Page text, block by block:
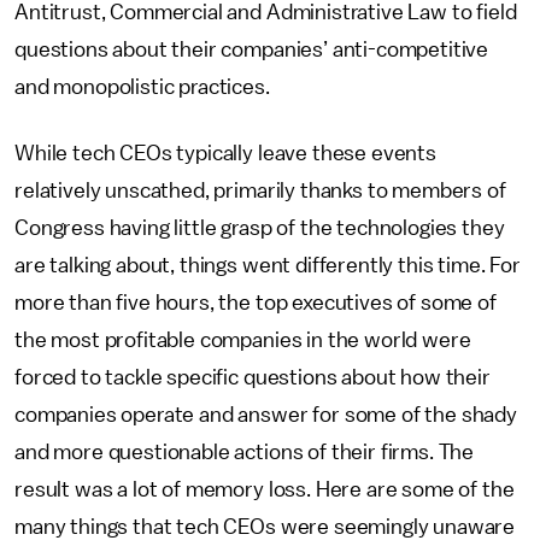
Antitrust, Commercial and Administrative Law to field
questions about their companies’ anti-competitive
and monopolistic practices.
While tech CEOs typically leave these events
relatively unscathed, primarily thanks to members of
Congress having little grasp of the technologies they
are talking about, things went differently this time. For
more than five hours, the top executives of some of
the most profitable companies in the world were
forced to tackle specific questions about how their
companies operate and answer for some of the shady
and more questionable actions of their firms. The
result was a lot of memory loss. Here are some of the
many things that tech CEOs were seemingly unaware